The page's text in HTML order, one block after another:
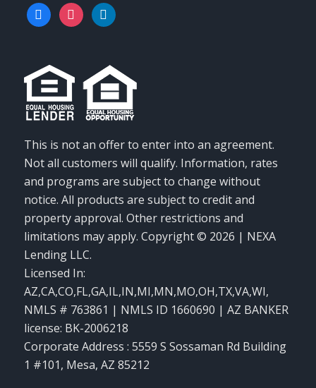
facebookinstagramlinkedin
This is not an offer to enter into an agreement.
Not all customers will qualify. Information, rates
and programs are subject to change without
notice. All products are subject to credit and
property approval. Other restrictions and
limitations may apply. Copyright © 2026 | NEXA
Lending LLC.
Licensed In:
AZ,CA,CO,FL,GA,IL,IN,MI,MN,MO,OH,TX,VA,WI,
NMLS # 763861 | NMLS ID 1660690 | AZ BANKER
license: BK-2006218
Corporate Address : 5559 S Sossaman Rd Building
1 #101, Mesa, AZ 85212